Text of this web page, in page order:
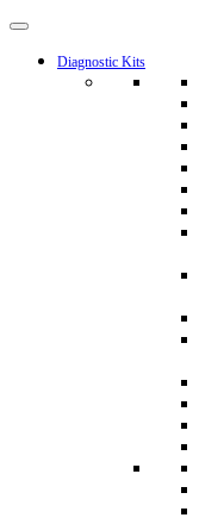
Diagnostic Kits